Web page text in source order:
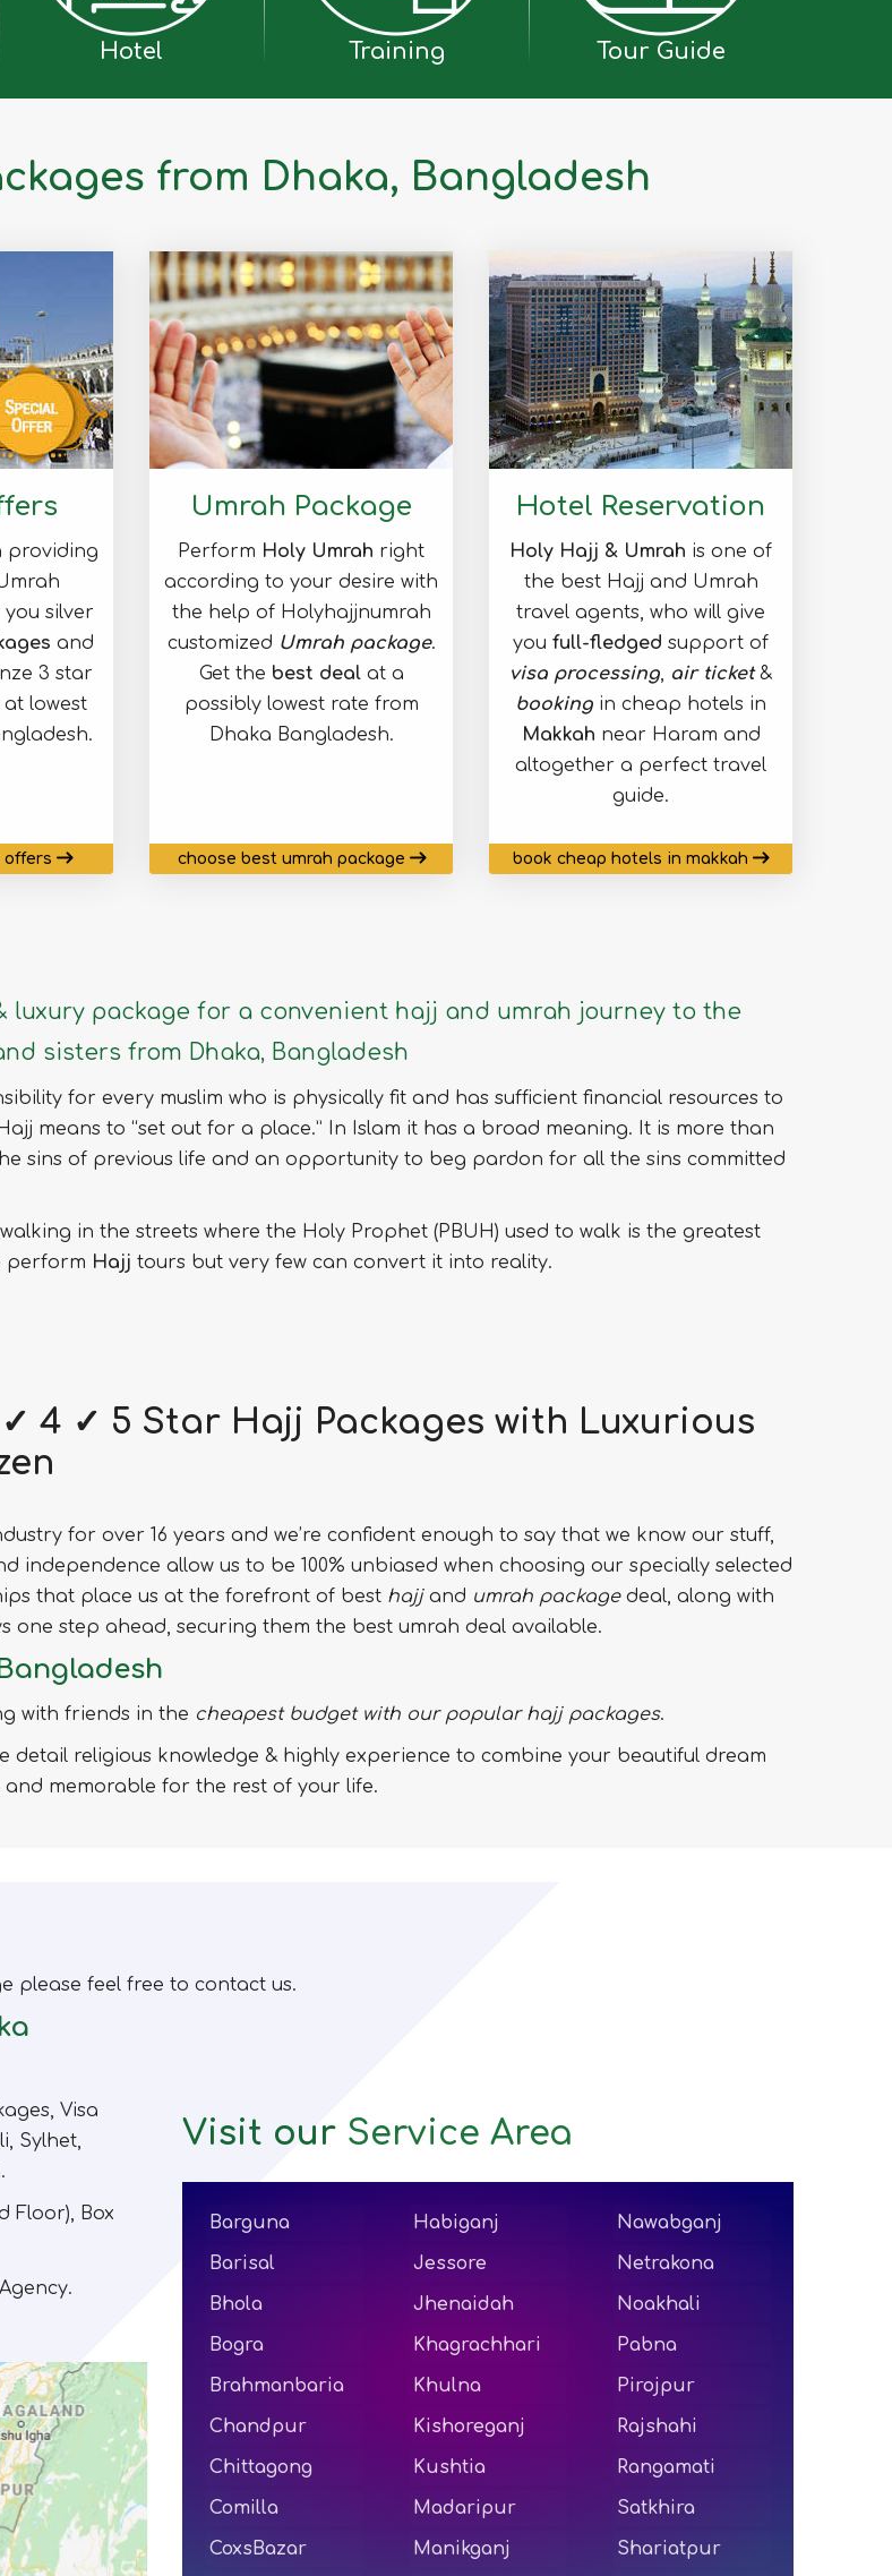
Hotel Training Tour Guide
from Dhaka, Bangladesh
providing
you silver
and
3 star
lowest
offers
Umrah Package
Perform Holy Umrah right
according to your desire with
the help of Holyhajjnumrah
customized Umrah package.
Get the best dealat a
possibly lowest rate from
Dhaka Bangladesh.
choose best umrah package
Hotel Reservation
Holy Hajj & Umrah is one of
the best Hajj and Umrah
travel agents, who will give
you full-fledged support of
visa processing, air ticket&
booking in cheap hotels in
Makkah near Haram and
altogether a perfect travel
guide.
book cheap hotels in makkah
luxury package for a convenient hajj and umrah journey to the
sisters from Dhaka, Bangladesh
for every muslim who is physically fit and has sufficient financial resources to
means to “set out for a place.” In Islam it has a broad meaning. It is more than
sins of previous life and an opportunity to beg pardon for all the sins committed
in the streets where the Holy Prophet (PBUH) used to walk is the greatest
perform Hajj tours but very few can convert it into reality.
4 ✓ 5 Star Hajj Packages with Luxurious
for over 16 years and we’re confident enough to say that we know our stuff,
allow us to be 100% unbiased when choosing our specially selected
that place us at the forefront of best hajjand umrah packagedeal, along with
one step ahead, securing them the best umrah deal available.
with friends in the cheapest budget with our popular hajj packages.
detail religious knowledge & highly experience to combine your beautiful dream
memorable for the rest of your life.
please feel free to contact us.
Visa
Sylhet,
Floor), Box
Visit our Service Area
Barguna
Barisal
Bhola
Bogra
Brahmanbaria
Chandpur
Chittagong
Comilla
CoxsBazar
Habiganj
Jessore
Jhenaidah
Khagrachhari
Khulna
Kishoreganj
Kushtia
Madaripur
Manikganj
Nawabganj
Netrakona
Noakhali
Pabna
Pirojpur
Rajshahi
Rangamati
Satkhira
Shariatpur